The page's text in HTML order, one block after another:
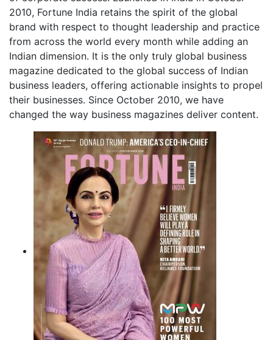
2010, Fortune India retains the spirit of the global
brand with respect to thought leadership and practice
from across the world every month while adding an
Indian dimension. It is the only truly global business
magazine dedicated to the global success of Indian
business leaders, offering actionable insights to propel
their businesses. Since October 2010, we have
changed the way business magazines deliver content.